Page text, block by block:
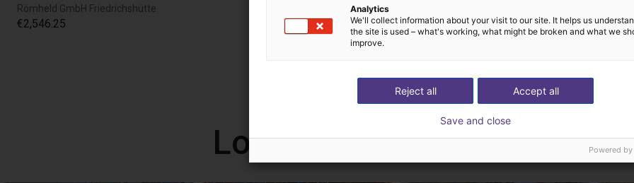
Römheld GmbH Friedrichshütte
€2,546.25
Low cost solutions built
Analytics
We'll collect information about your visit to our site. It helps us
the site is used – what's working, what might be broken and what we
improve.
Accept all
Reject all
Save and close
Powered by